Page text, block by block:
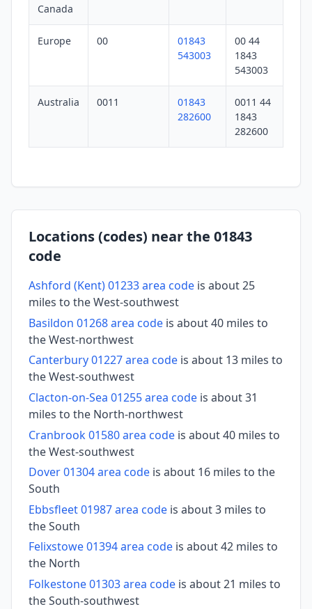
Canada
Europe 00
01843
543003
00 44
1843
543003
Australia 0011
01843
282600
0011 44
1843
282600
Locations (codes) near the 01843
code
Ashford (Kent) 01233 area code is about 25
miles to the West-southwest
Basildon 01268 area code is about 40 miles to
the West-northwest
Canterbury 01227 area code is about 13 miles to
the West-southwest
Clacton-on-Sea 01255 area code is about 31
miles to the North-northwest
Cranbrook 01580 area code is about 40 miles to
the West-southwest
Dover 01304 area code is about 16 miles to the
South
Ebbsfleet 01987 area code is about 3 miles to
the South
Felixstowe 01394 area code is about 42 miles to
the North
Folkestone 01303 area code is about 21 miles to
the South-southwest